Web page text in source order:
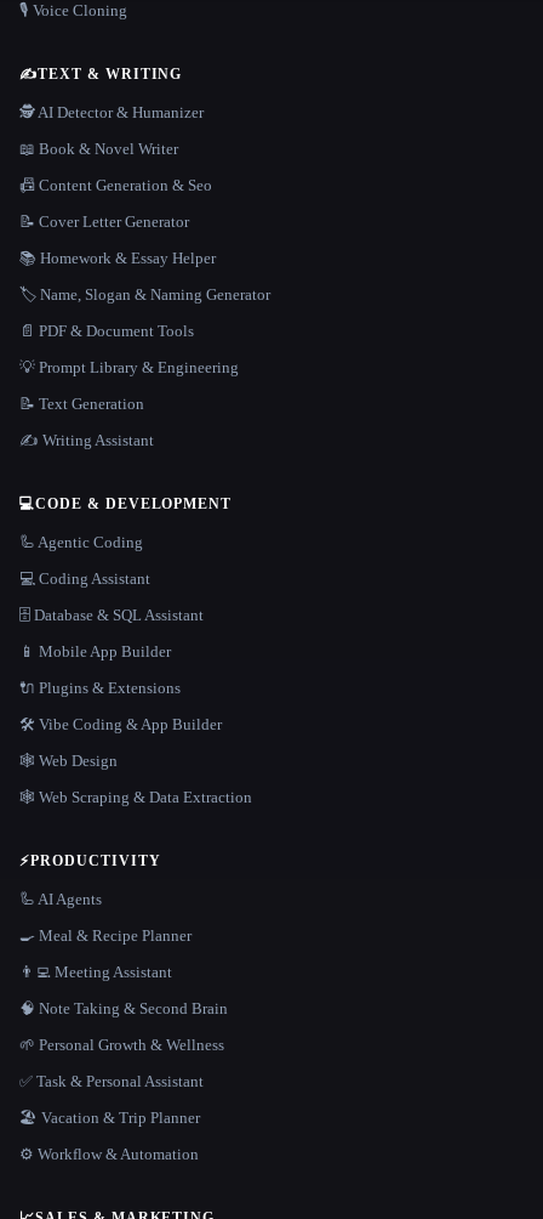
🎙️ Voice Cloning
✍️TEXT & WRITING
🕵️ AI Detector & Humanizer
📖 Book & Novel Writer
📠 Content Generation & Seo
📝 Cover Letter Generator
📚 Homework & Essay Helper
🏷️ Name, Slogan & Naming Generator
📄 PDF & Document Tools
💡 Prompt Library & Engineering
📝 Text Generation
✍️ Writing Assistant
💻CODE & DEVELOPMENT
🦾 Agentic Coding
💻 Coding Assistant
🗄️ Database & SQL Assistant
📱 Mobile App Builder
🔌 Plugins & Extensions
🛠️ Vibe Coding & App Builder
🕸 Web Design
🕸️ Web Scraping & Data Extraction
⚡PRODUCTIVITY
🦾 AI Agents
🍳 Meal & Recipe Planner
👨‍💻 Meeting Assistant
🧠 Note Taking & Second Brain
🌱 Personal Growth & Wellness
✅ Task & Personal Assistant
🏖 Vacation & Trip Planner
⚙️ Workflow & Automation